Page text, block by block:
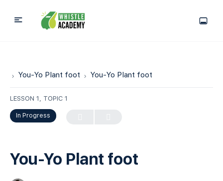
You-Yo Plant foot You-Yo Plant foot
LESSON 1, TOPIC 1
In Progress
You-Yo Plant foot